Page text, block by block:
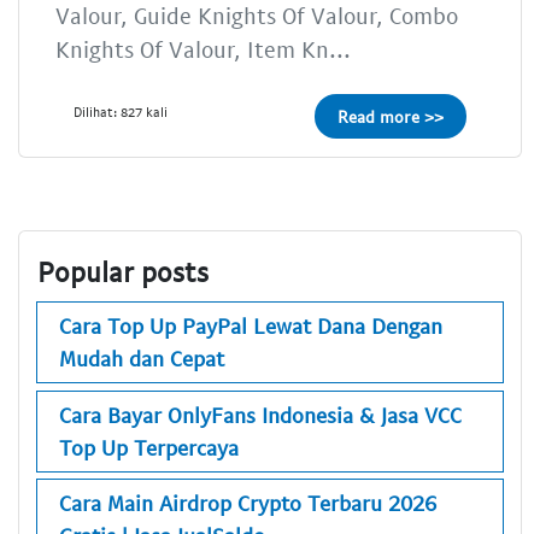
Valour, Guide Knights Of Valour, Combo
Knights Of Valour, Item Kn...
Dilihat: 827 kali Read more >>
Popular posts
Cara Top Up PayPal Lewat Dana Dengan
Mudah dan Cepat
Cara Bayar OnlyFans Indonesia & Jasa VCC
Top Up Terpercaya
Cara Main Airdrop Crypto Terbaru 2026